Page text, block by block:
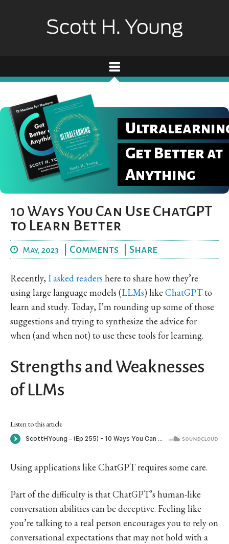
Get Better at
Anything
10 Ways You Can Use ChatGPT
to Learn Better
May, 2023 Comments Share
Recently, I asked readers here to share how they’re
using large language models (LLMs) like ChatGPTto
learn and study. Today, I’m rounding up some of those
suggestions and trying to synthesize the advice for
when (and when not) to use these tools for learning.
Strengths and Weaknesses
of LLMs
Listen to this article
Using applications like ChatGPT requires some care.
Part of the difficulty is that ChatGPT’s human-like
conversation abilities can be deceptive. Feeling like
you’re talking to a real person encourages you to rely on
conversational expectations that may not hold with a